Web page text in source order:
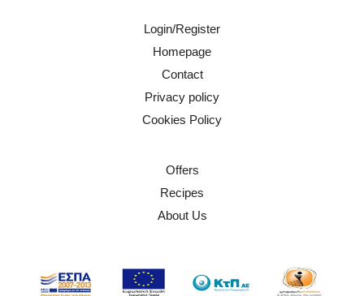
Login/Register
Homepage
Contact
Privacy policy
Cookies Policy
Offers
Recipes
About Us